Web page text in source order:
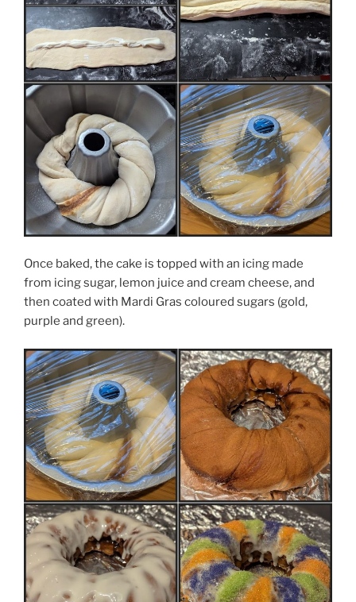
Once baked, the cake is topped with an icing made
from icing sugar, lemon juice and cream cheese, and
then coated with Mardi Gras coloured sugars (gold,
purple and green).